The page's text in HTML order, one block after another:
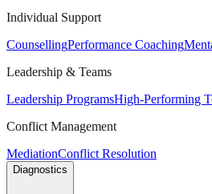
Individual Support
CounsellingPerformance Coaching
Leadership & Teams
Leadership ProgramsHigh-Performing
Conflict Management
MediationConflict Resolution
Diagnostics